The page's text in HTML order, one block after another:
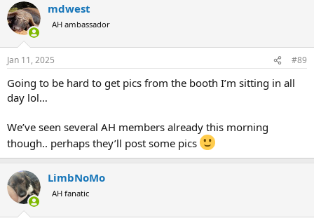
c
t
i
s
mdwest
AH ambassador
Jan 11, 2025 #89
Going to be hard to get pics from the booth I’m sitting in all
day lol…
We’ve seen several AH members already this morning
though.. perhaps they’ll post some pics
LimbNoMo
AH fanatic